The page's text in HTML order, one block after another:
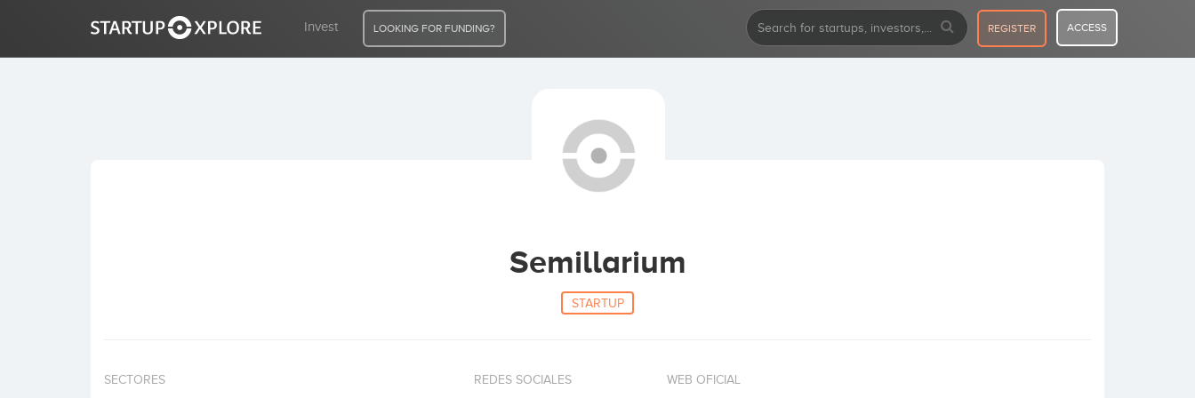
Invest LOOKING FOR FUNDING? REGISTER ACCESS
Semillarium
STARTUP
SECTORES REDES SOCIALES WEB OFICIAL